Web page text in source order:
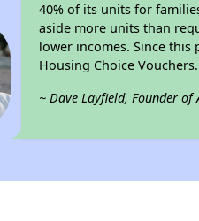
40% of its units for
aside more units than
lower incomes. Since
Housing Choice Vouchers.
~ Dave Layfield, Founder